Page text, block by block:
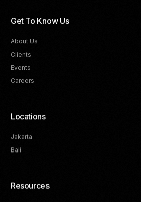
Get To Know Us
About Us
Clients
Events
Careers
Locations
Jakarta
Bali
Resources